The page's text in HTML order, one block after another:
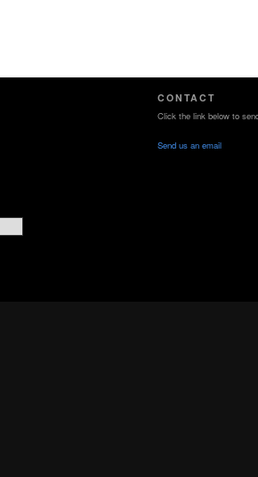
CONTACT
Click the link below to
Send us an email